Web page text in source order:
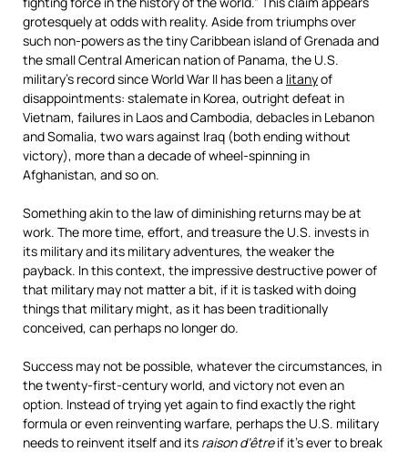
grotesquely at odds with reality. Aside from triumphs over
such non-powers as the tiny Caribbean island of Grenada and
the small Central American nation of Panama, the U.S.
military’s record since World War II has been a litanyof
disappointments: stalemate in Korea, outright defeat in
Vietnam, failures in Laos and Cambodia, debacles in Lebanon
and Somalia, two wars against Iraq (both ending without
victory), more than a decade of wheel-spinning in
Afghanistan, and so on.
Something akin to the law of diminishing returns may be at
work. The more time, effort, and treasure the U.S. invests in
its military and its military adventures, the weaker the
payback. In this context, the impressive destructive power of
that military may not matter a bit, if it is tasked with doing
things that military might, as it has been traditionally
conceived, can perhaps no longer do.
Success may not be possible, whatever the circumstances, in
the twenty-first-century world, and victory not even an
option. Instead of trying yet again to find exactly the right
formula or even reinventing warfare, perhaps the U.S. military
needs to reinvent itself and its raison d’êtreif it’s ever to break